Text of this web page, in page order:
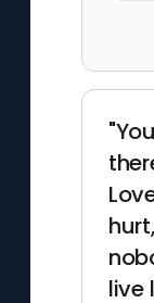
live